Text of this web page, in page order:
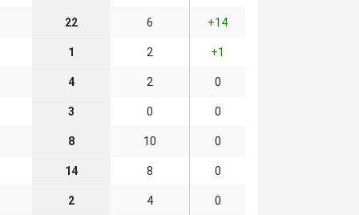
22 6 +14
1 2 +1
4 2 0
3 0 0
8 10 0
14 8 0
2 4 0